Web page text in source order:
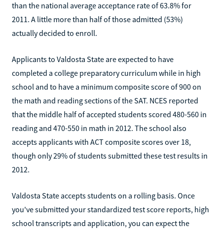
than the national average acceptance rate of 63.8% for
2011. A little more than half of those admitted (53%)
actually decided to enroll.
Applicants to Valdosta State are expected to have
completed a college preparatory curriculum while in high
school and to have a minimum composite score of 900 on
the math and reading sections of the SAT. NCES reported
that the middle half of accepted students scored 480-560 in
reading and 470-550 in math in 2012. The school also
accepts applicants with ACT composite scores over 18,
though only 29% of students submitted these test results in
2012.
Valdosta State accepts students on a rolling basis. Once
you've submitted your standardized test score reports, high
school transcripts and application, you can expect the